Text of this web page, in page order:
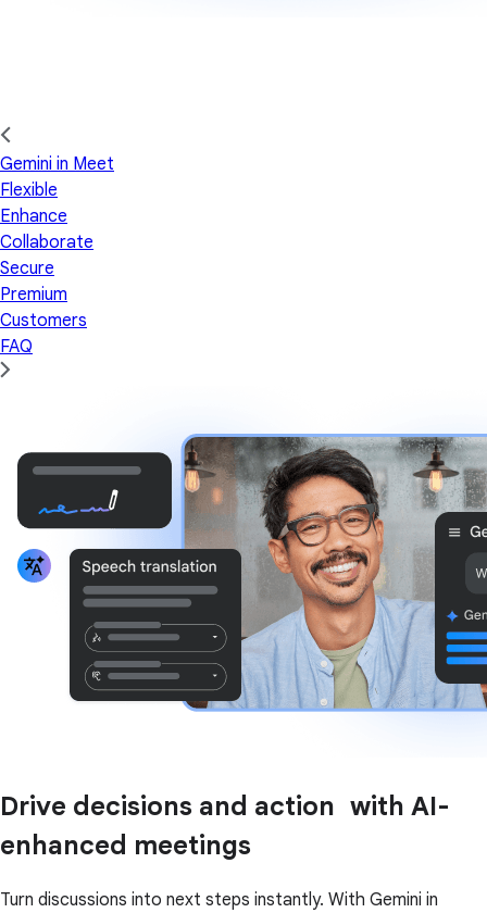
Gemini in Meet
Flexible
Enhance
Collaborate
Secure
Premium
Customers
FAQ
Drive decisions and action with AI-
enhanced meetings
Turn discussions into next steps instantly. With Gemini in